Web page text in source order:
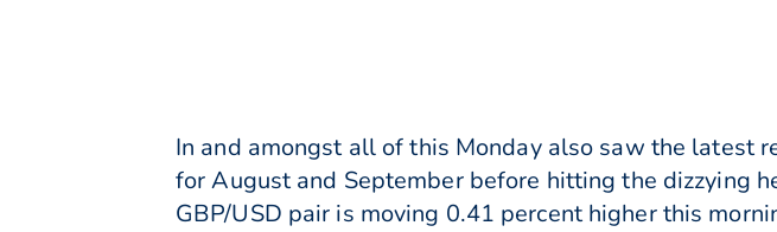
In and amongst all of this Monday also saw the latest
for August and September before hitting the dizzying
GBP/USD pair is moving 0.41 percent higher this